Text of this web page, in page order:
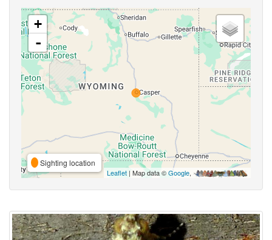
+
-
Sighting location
Leaflet | Map data ©Google,